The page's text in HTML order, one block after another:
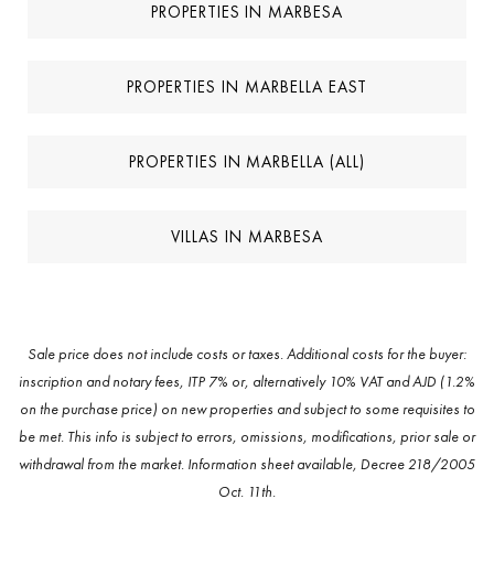
PROPERTIES IN MARBESA
PROPERTIES IN MARBELLA EAST
PROPERTIES IN MARBELLA (ALL)
VILLAS IN MARBESA
Sale price does not include costs or taxes. Additional costs for the buyer:
inscription and notary fees, ITP 7% or, alternatively 10% VAT and AJD (1.2%
on the purchase price) on new properties and subject to some requisites to
be met. This info is subject to errors, omissions, modifications, prior sale or
withdrawal from the market. Information sheet available, Decree 218/2005
Oct. 11th.